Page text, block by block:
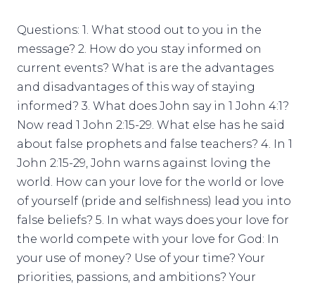
Questions: 1. What stood out to you in the
message? 2. How do you stay informed on
current events? What is are the advantages
and disadvantages of this way of staying
informed? 3. What does John say in 1 John 4:1?
Now read 1 John 2:15-29. What else has he said
about false prophets and false teachers? 4. In 1
John 2:15-29, John warns against loving the
world. How can your love for the world or love
of yourself (pride and selfishness) lead you into
false beliefs? 5. In what ways does your love for
the world compete with your love for God: In
your use of money? Use of your time? Your
priorities, passions, and ambitions? Your